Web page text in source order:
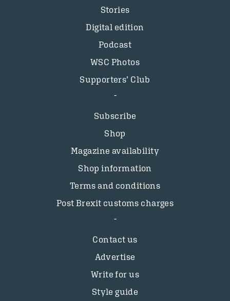
Stories
Digital edition
Podcast
WSC Photos
Supporters’ Club
Subscribe
Shop
Magazine availability
Shop information
Terms and conditions
Post Brexit customs charges
Contact us
Advertise
Write for us
Style guide